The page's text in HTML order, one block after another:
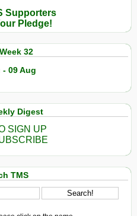
Supporters
Pledge!
32
- 09 Aug
Digest
SIGN UP
TMS